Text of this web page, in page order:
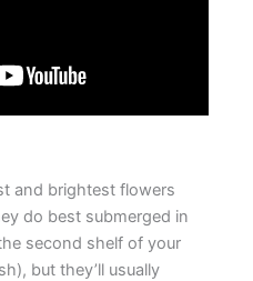
and brightest flowers
do best submerged in
second shelf of your
but they’ll usually